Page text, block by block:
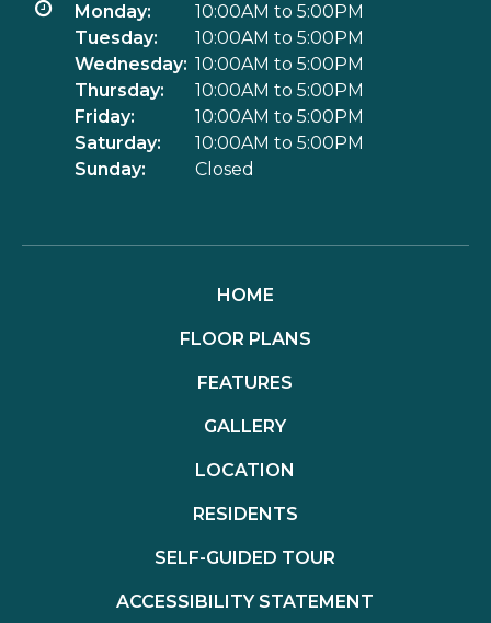
Monday:
10:00AM to 5:00PM
Tuesday:
10:00AM to 5:00PM
Wednesday: 10:00AM to 5:00PM
Thursday:
10:00AM to 5:00PM
Friday:
10:00AM to 5:00PM
Saturday:
10:00AM to 5:00PM
Sunday:
Closed
HOME
FLOOR PLANS
FEATURES
GALLERY
LOCATION
RESIDENTS
SELF-GUIDED TOUR
ACCESSIBILITY STATEMENT